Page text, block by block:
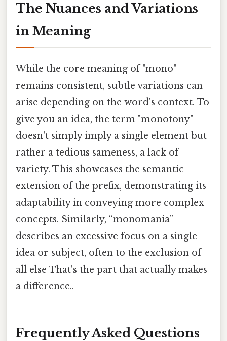
The Nuances and Variations
in Meaning
While the core meaning of "mono"
remains consistent, subtle variations can
arise depending on the word's context. To
give you an idea, the term "monotony"
doesn't simply imply a single element but
rather a tedious sameness, a lack of
variety. This showcases the semantic
extension of the prefix, demonstrating its
adaptability in conveying more complex
concepts. Similarly, “monomania”
describes an excessive focus on a single
idea or subject, often to the exclusion of
all else That's the part that actually makes
a difference..
Frequently Asked Questions